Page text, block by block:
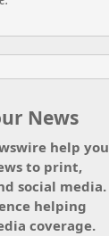
News
help you
to print,
social media.
helping
coverage.